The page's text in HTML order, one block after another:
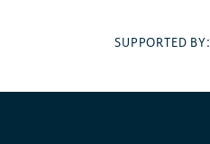
SUPPORTED BY: